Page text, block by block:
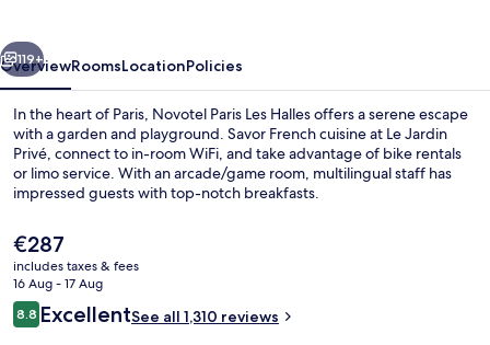
Next
119+
OverviewRoomsLocationPolicies
In the heart of Paris, Novotel Paris Les Halles offers a serene escape
with a garden and playground. Savor French cuisine at Le Jardin
Privé, connect to in-room WiFi, and take advantage of bike rentals
or limo service. With an arcade/game room, multilingual staff has
impressed guests with top-notch breakfasts.
The
current
price
is
€287
€287
includes taxes & fees
16 Aug - 17 Aug
Reviews
8.88.8 out of 10
ExcellentSee all 1,310 reviews